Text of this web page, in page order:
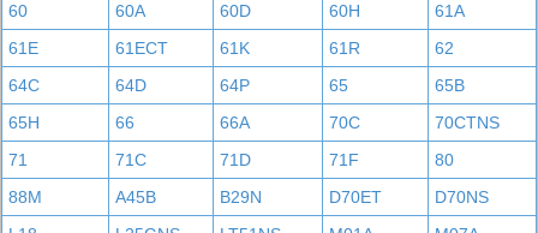
60
60A 60D 60H
61A
61E
61ECT 61K 61R
62
64C
64D 64P 65
65B
65H
66 66A 70C
70CTNS
71
71C 71D 71F
80
88M
A45B B29N D70ET
D70NS